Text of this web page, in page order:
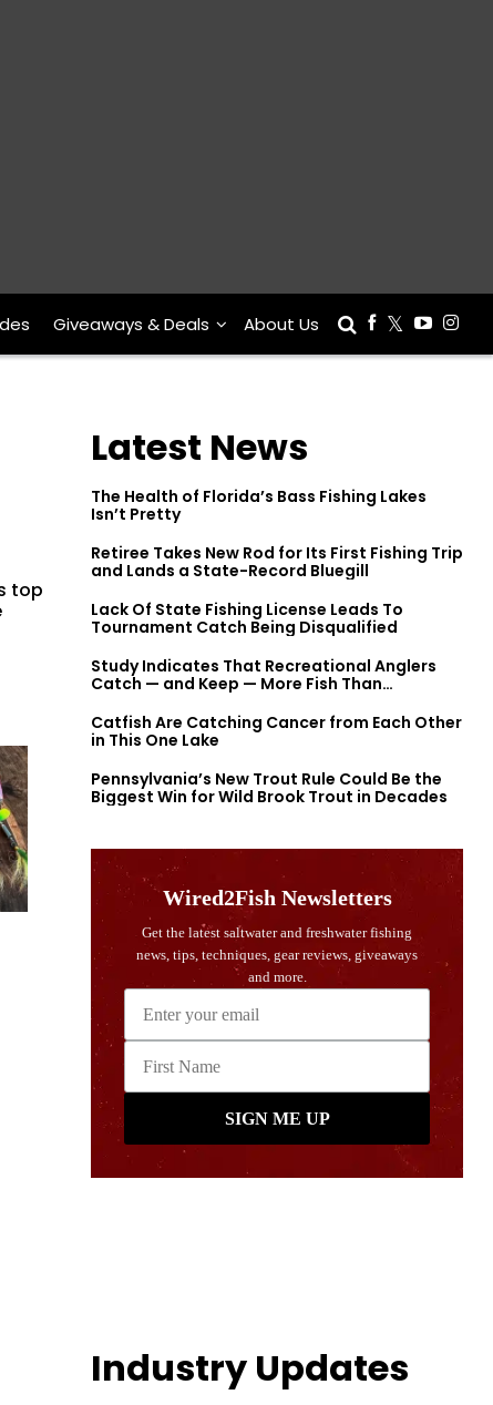
Giveaways & Deals About Us
top
Latest News
The Health of Florida’s Bass Fishing Lakes
Isn’t Pretty
Retiree Takes New Rod for Its First Fishing Trip
and Lands a State-Record Bluegill
Lack Of State Fishing License Leads To
Tournament Catch Being Disqualified
Study Indicates That Recreational Anglers
Catch — and Keep — More Fish Than
Catfish Are Catching Cancer from Each Other
in This One Lake
Pennsylvania’s New Trout Rule Could Be the
Biggest Win for Wild Brook Trout in Decades
Industry Updates